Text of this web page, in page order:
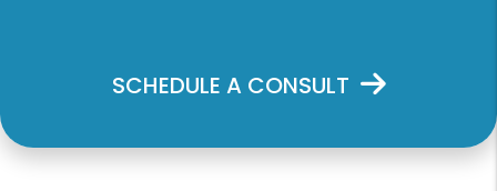
SCHEDULE A CONSULT